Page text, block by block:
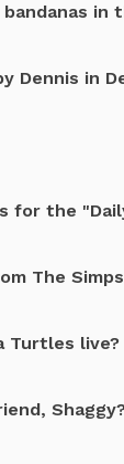
in
in
for the
The
Turtles live?